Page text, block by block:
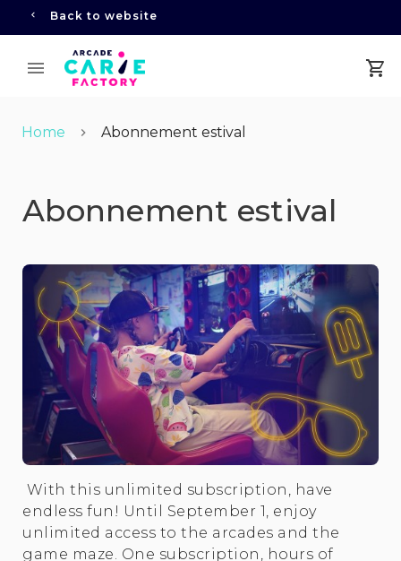
Back to website
Home Abonnement estival
Abonnement estival
With this unlimited subscription, have
endless fun! Until September 1, enjoy
unlimited access to the arcades and the
game maze. One subscription, hours of